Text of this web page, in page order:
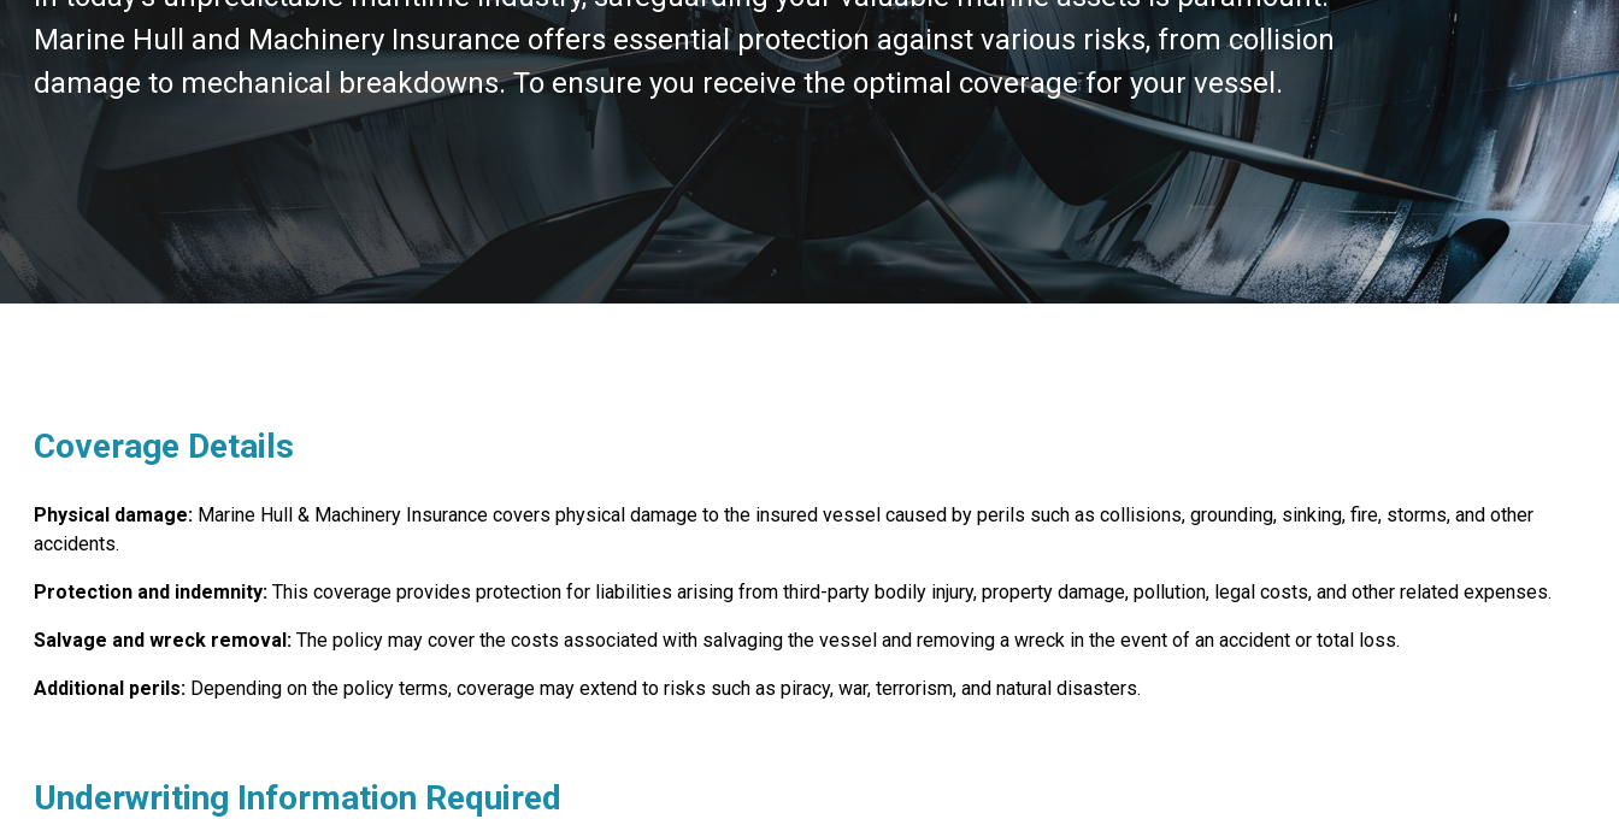
Marine Hull and Machinery Insurance offers essential protection against various risks, from collision
damage to mechanical breakdowns. To ensure you receive the optimal coverage for your vessel.
Coverage Details
Physical damage: Marine Hull & Machinery Insurance covers physical damage to the insured vessel caused by perils such as collisions, grounding, sinking, fire, storms, and other
accidents.
Protection and indemnity: This coverage provides protection for liabilities arising from third-party bodily injury, property damage, pollution, legal costs, and other related expenses.
Salvage and wreck removal: The policy may cover the costs associated with salvaging the vessel and removing a wreck in the event of an accident or total loss.
Additional perils: Depending on the policy terms, coverage may extend to risks such as piracy, war, terrorism, and natural disasters.
Underwriting Information Required